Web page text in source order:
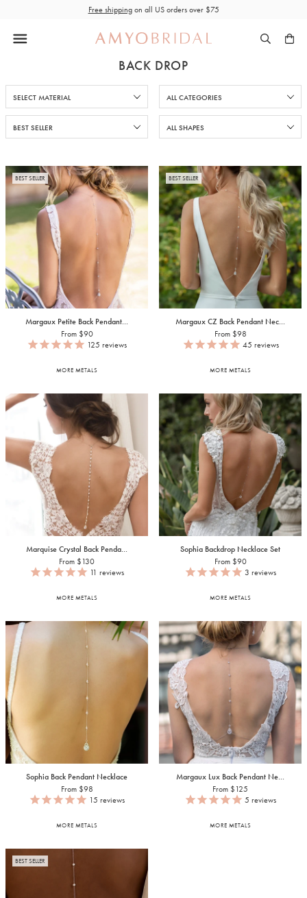
content
Free shippingon all US orders over $75
BACK DROP
BEST SELLER
Margaux Petite Back Pendant...
From $90
125 reviews
MORE METALS
BEST SELLER
Margaux CZ Back Pendant Nec...
From $98
45 reviews
MORE METALS
Marquise Crystal Back Penda...
From $130
11 reviews
MORE METALS
Sophia Backdrop Necklace Set
From $90
3 reviews
MORE METALS
Sophia Back Pendant Necklace
From $98
15 reviews
MORE METALS
Margaux Lux Back Pendant Ne...
From $125
5 reviews
MORE METALS
BEST SELLER